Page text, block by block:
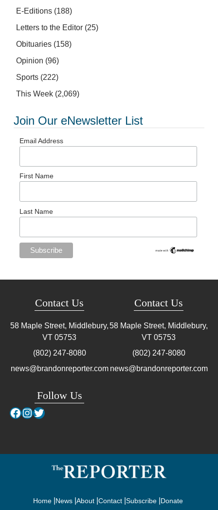
E-Editions (188)
Letters to the Editor (25)
Obituaries (158)
Opinion (96)
Sports (222)
This Week (2,069)
Join Our eNewsletter List
Email Address
First Name
Last Name
Contact Us
58 Maple Street, Middlebury,
VT 05753
(802) 247-8080
news@brandonreporter.com
Follow Us
Facebook
Instagram
Twitter
Contact Us
58 Maple Street, Middlebury,
VT 05753
(802) 247-8080
news@brandonreporter.com
Home News About Contact Subscribe Donate